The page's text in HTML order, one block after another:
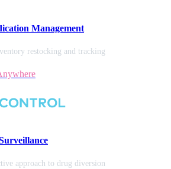
Management
restocking and tracking
approach to drug diversion